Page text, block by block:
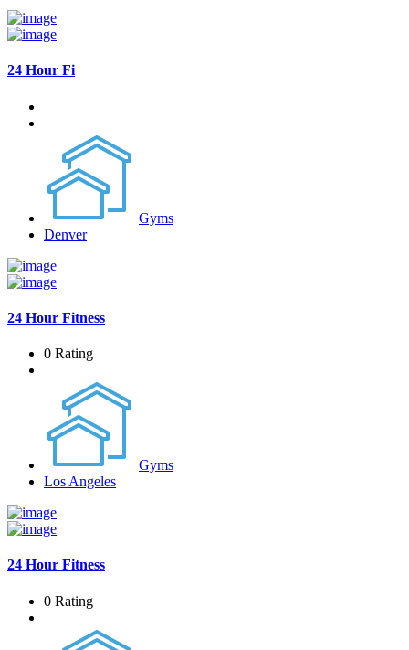
24 Hour Fi
Gyms
Denver
24 Hour Fitness
0 Rating
Gyms
Los Angeles
24 Hour Fitness
0 Rating